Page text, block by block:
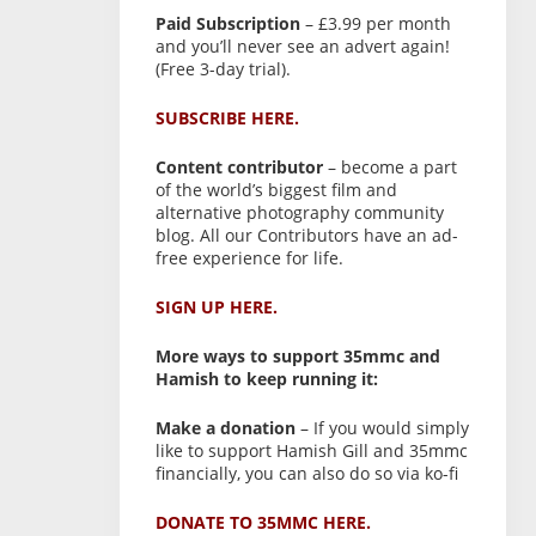
Paid Subscription– £3.99 per month
and you’ll never see an advert again!
(Free 3-day trial).
SUBSCRIBE HERE.
Content contributor– become a part
of the world’s biggest film and
alternative photography community
blog. All our Contributors have an ad-
free experience for life.
SIGN UP HERE.
More ways to support 35mmc and
Hamish to keep running it:
Make a donation– If you would simply
like to support Hamish Gill and 35mmc
financially, you can also do so via ko-fi
DONATE TO 35MMC HERE.